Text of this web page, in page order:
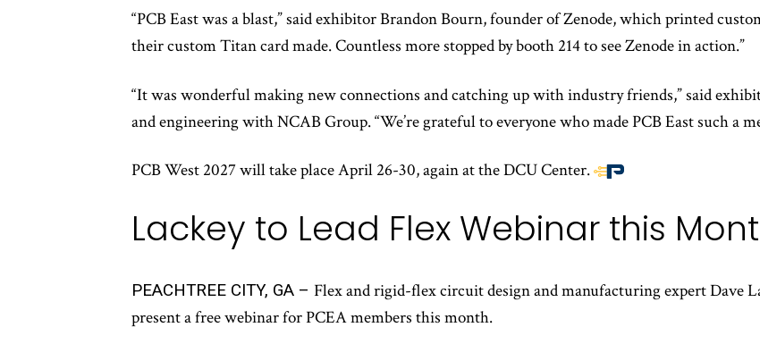
“PCB East was a blast,” said exhibitor Brandon Bourn, founder of Zenode, which printed
their custom Titan card made. Countless more stopped by booth 214 to see Zenode in action.”
“It was wonderful making new connections and catching up with industry friends,” said
and engineering with NCAB Group. “We’re grateful to everyone who made PCB East such a
PCB West 2027 will take place April 26-30, again at the DCU Center.End
article
Lackey to Lead Flex Webinar this
PEACHTREE CITY, GA – Flex and rigid-flex circuit design and manufacturing expert Dave
present a free webinar for PCEA members this month.